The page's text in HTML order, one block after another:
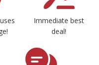
Immediate best
deal!